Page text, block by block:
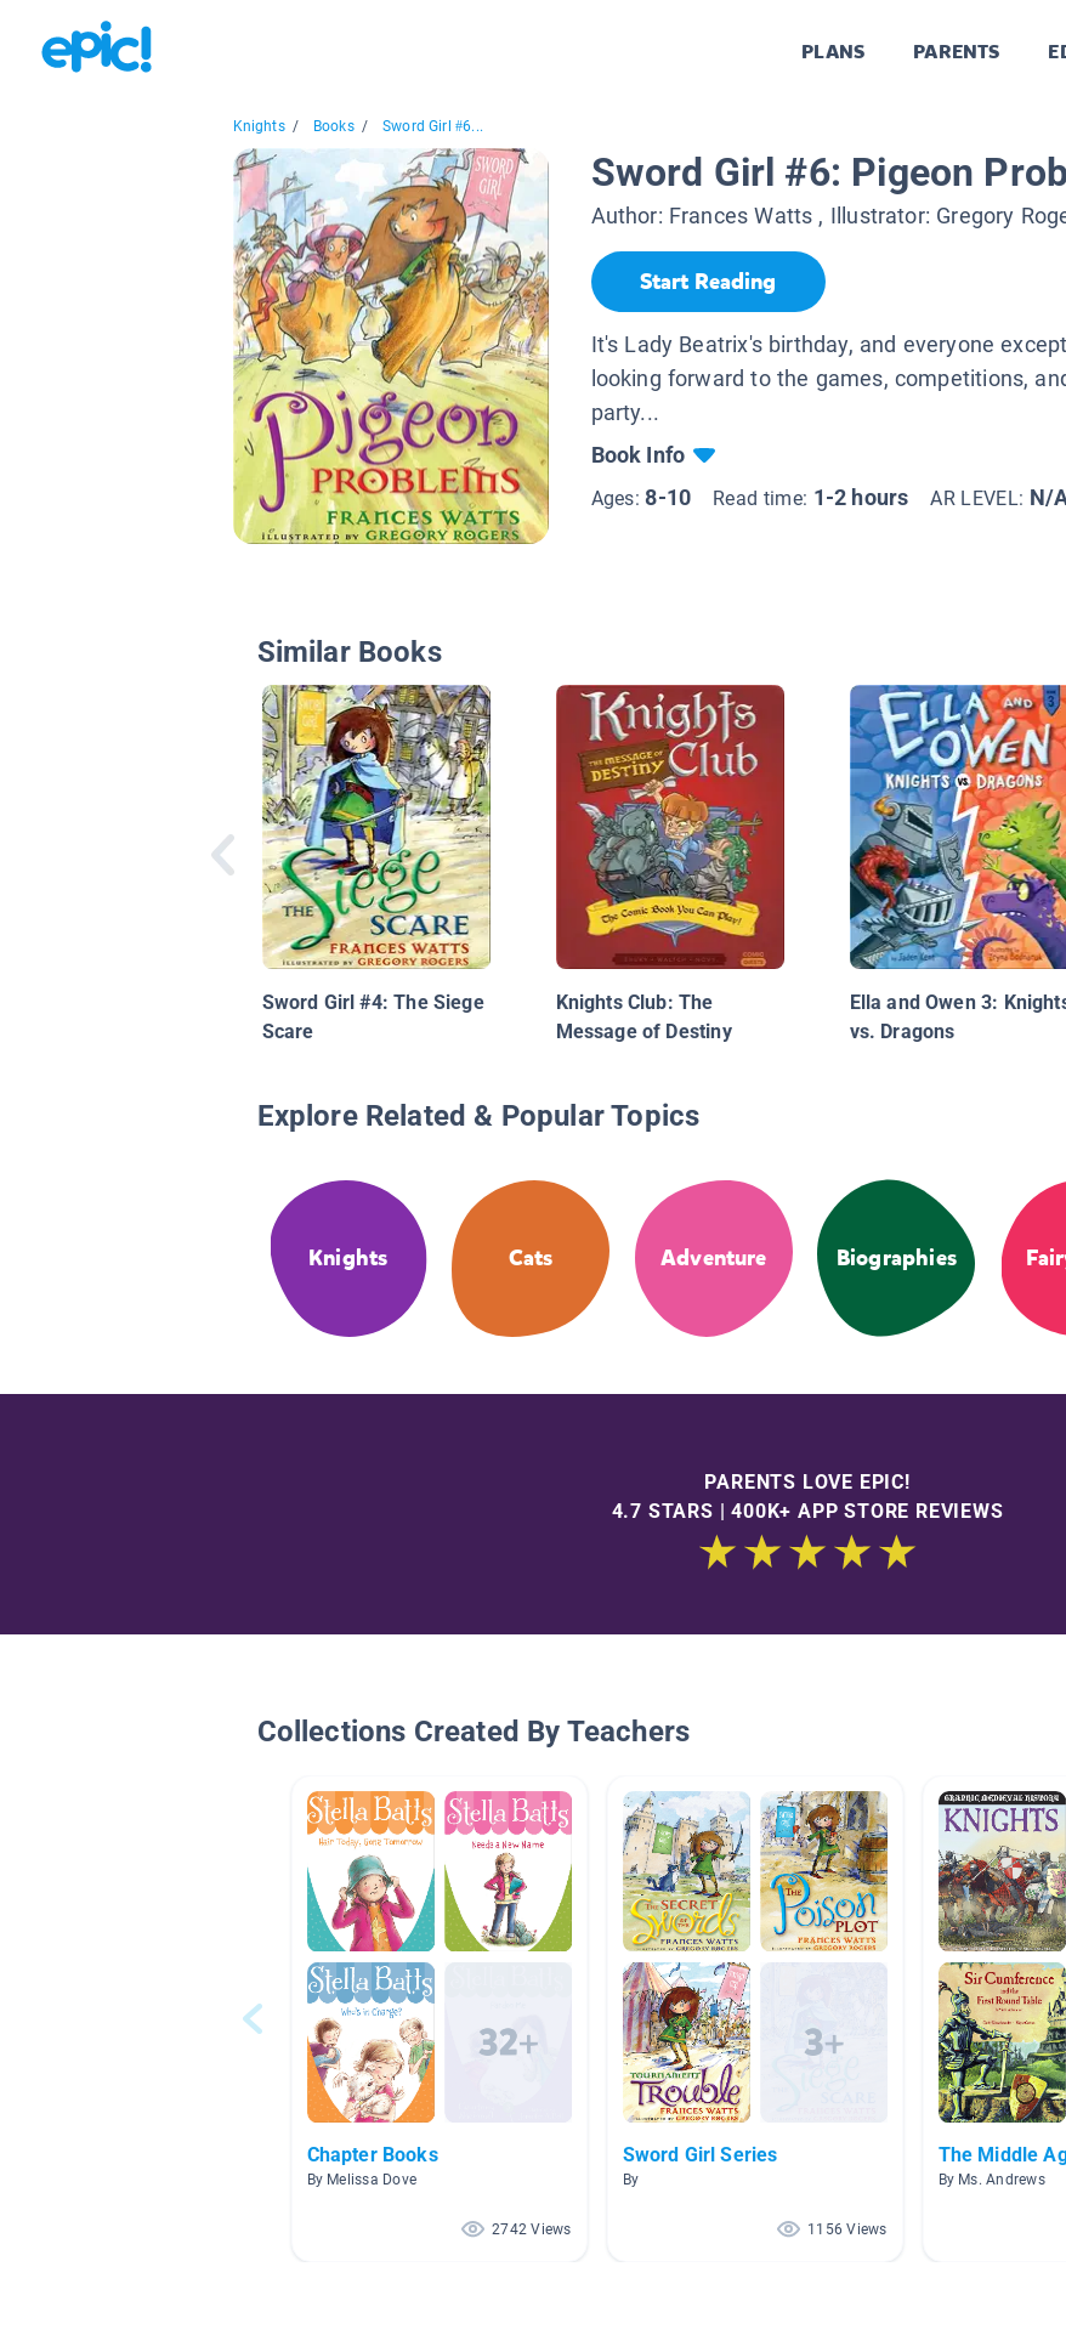
PLANS PARENTS
Knights / Books / Sword Girl #6...
Sword Girl #6: Pigeon
Author: Frances Watts , Illustrator: Gregory
Start Reading
It's Lady Beatrix's birthday, and everyone
looking forward to the games, competitions,
party...
Book Info
Ages:8-10 Read time: 1-2 hours AR LEVEL: N/
Similar Books
Sword Girl #4: The Siege
Scare
Knights Club: The
Message of Destiny
Ella and Owen 3:
vs. Dragons
Explore Related & Popular Topics
Knights Cats Adventure Biographies
PARENTS LOVE EPIC!
4.7 STARS | 400K+ APP STORE REVIEWS
Collections Created By Teachers
Chapter Books
By Melissa Dove
2742 Views
Sword Girl Series
By
1156 Views
The Middle
By Ms. Andrews